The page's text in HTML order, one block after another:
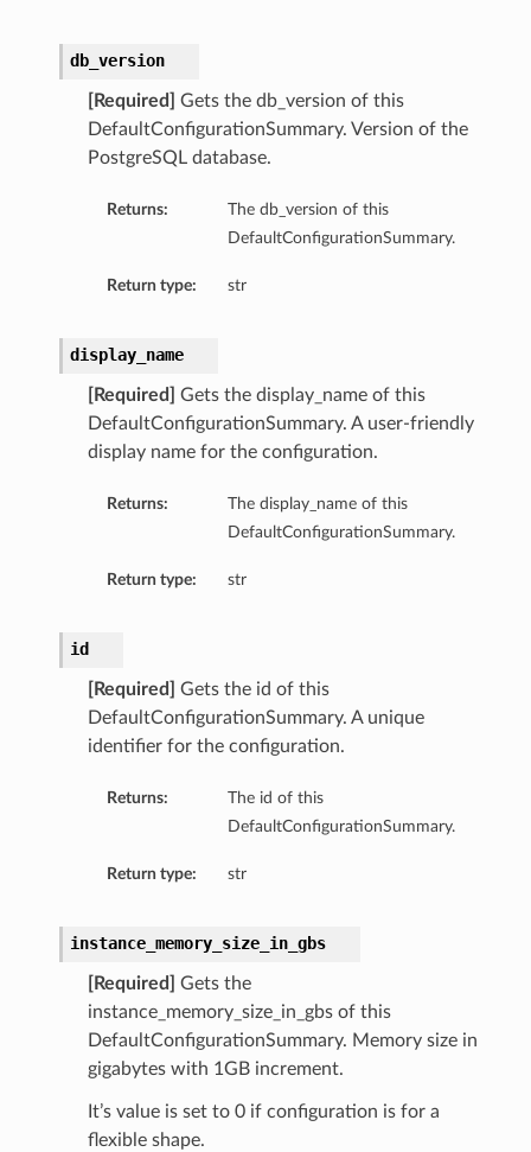
db_version
[Required]
Gets the db_version of this
DefaultConfigurationSummary. Version of the
PostgreSQL database.
Returns:
The db_version of this
DefaultConfigurationSummary.
Return type: str
display_name
[Required]
Gets the display_name of this
DefaultConfigurationSummary. A user-friendly
display name for the configuration.
Returns:
The display_name of this
DefaultConfigurationSummary.
Return type: str
id
[Required]
Gets the id of this
DefaultConfigurationSummary. A unique
identifier for the configuration.
Returns:
The id of this
DefaultConfigurationSummary.
Return type: str
instance_memory_size_in_gbs
[Required]
Gets the
instance_memory_size_in_gbs of this
DefaultConfigurationSummary. Memory size in
gigabytes with 1GB increment.
It’s value is set to 0 if configuration is for a
flexible shape.